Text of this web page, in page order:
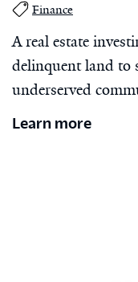
Finance
A real estate
delinquent land to
underserved
Learn more